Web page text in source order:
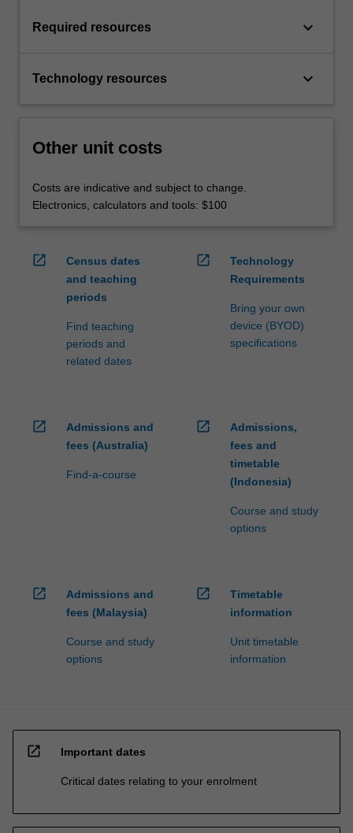
Required resources keyboard_arrow_down
Technology resources keyboard_arrow_down
Other unit costs
Costs are indicative and subject to change.
Electronics, calculators and tools: $100
open_in_new
Census dates
and teaching
periods
Find teaching
periods and
related dates
open_in_new
Technology
Requirements
Bring your own
device (BYOD)
specifications
open_in_new
Admissions and
fees (Australia)
Find-a-course
open_in_new
Admissions,
fees and
timetable
(Indonesia)
Course and study
options
open_in_new
Admissions and
fees (Malaysia)
Course and study
options
open_in_new
Timetable
information
Unit timetable
information
open_in_new Important dates
Critical dates relating to your enrolment